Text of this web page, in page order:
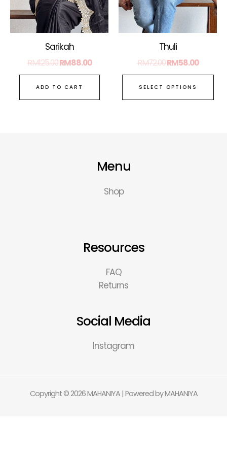
Sarikah
RM125.00RM88.00
ADD TO CART
Thuli
RM72.00RM58.00
SELECT OPTIONS
be
Menu
Shop
Resources
FAQ
Returns
Social Media
Instagram
Copyright © 2026 MAHANIYA | Powered by MAHANIYA